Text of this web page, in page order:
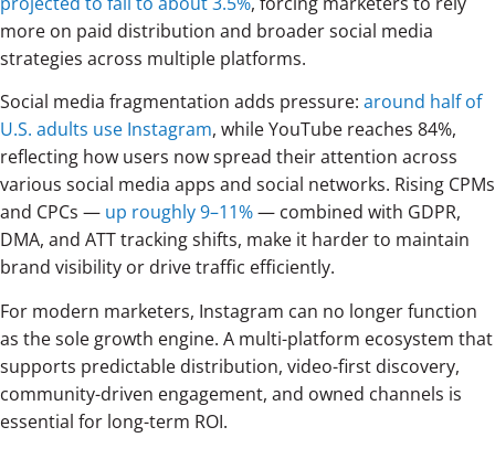
more on paid distribution and broader social media
strategies across multiple platforms.
Social media fragmentation adds pressure: around half of
U.S. adults use Instagram, while YouTube reaches 84%,
reflecting how users now spread their attention across
various social media apps and social networks. Rising CPMs
and CPCs — up roughly 9–11%— combined with GDPR,
DMA, and ATT tracking shifts, make it harder to maintain
brand visibility or drive traffic efficiently.
For modern marketers, Instagram can no longer function
as the sole growth engine. A multi-platform ecosystem that
supports predictable distribution, video-first discovery,
community-driven engagement, and owned channels is
essential for long-term ROI.